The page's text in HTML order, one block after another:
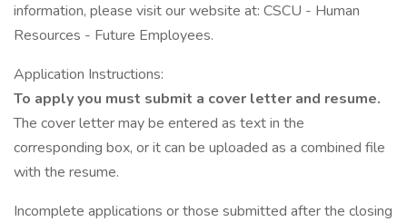
information, please visit our website at: CSCU - Human
Resources - Future Employees.
Application Instructions:
To apply you must submit a cover letter and resume.
The cover letter may be entered as text in the
corresponding box, or it can be uploaded as a combined file
with the resume.
Incomplete applications or those submitted after the closing